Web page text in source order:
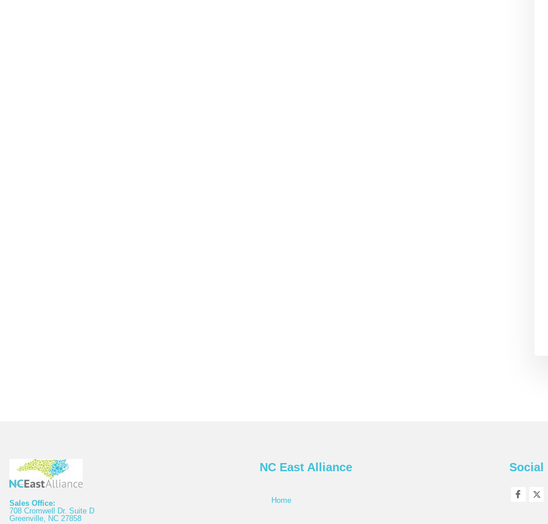
Sales Office:
708 Cromwell Dr. Suite D
Greenville, NC 27858
NC East Alliance
Home
Social